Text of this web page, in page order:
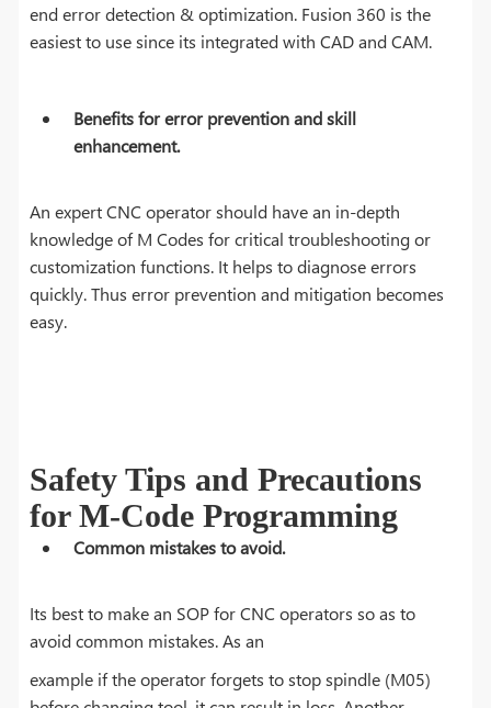
end error detection & optimization. Fusion 360 is the
easiest to use since its integrated with CAD and CAM.
Benefits for error prevention and skill
enhancement.
An expert CNC operator should have an in-depth
knowledge of M Codes for critical troubleshooting or
customization functions. It helps to diagnose errors
quickly. Thus error prevention and mitigation becomes
easy.
Safety Tips and Precautions
for M-Code Programming
Common mistakes to avoid.
Its best to make an SOP for CNC operators so as to
avoid common mistakes. As an
example if the operator forgets to stop spindle (M05)